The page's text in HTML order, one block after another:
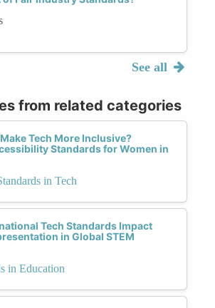
See all
from related categories
Tech More Inclusive?
Standards for Women in
in Tech
Tech Standards Impact
in Global STEM
in Education